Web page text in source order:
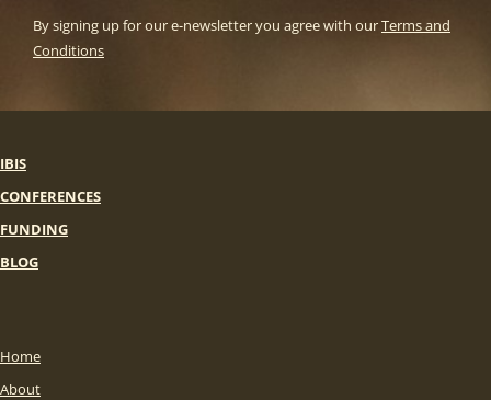
By signing up for our e-newsletter you agree with ourTerms and
Conditions
IBIS
CONFERENCES
FUNDING
BLOG
Home
About